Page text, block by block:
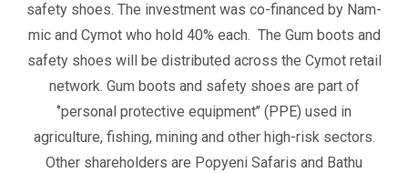
safety shoes. The investment was co-financed by Nam-
mic and Cymot who hold 40% each. The Gum boots and
safety shoes will be distributed across the Cymot retail
network. Gum boots and safety shoes are part of
‘’personal protective equipment’’ (PPE) used in
agriculture, fishing, mining and other high-risk sectors.
Other shareholders are Popyeni Safaris and Bathu